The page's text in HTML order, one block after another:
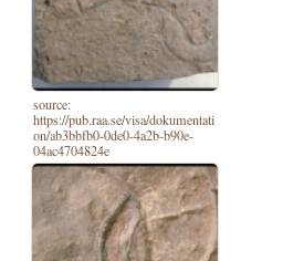
source:
https://pub.raa.se/visa/dokumentati
on/ab3bbfb0-0de0-4a2b-b90e-
04ac4704824e